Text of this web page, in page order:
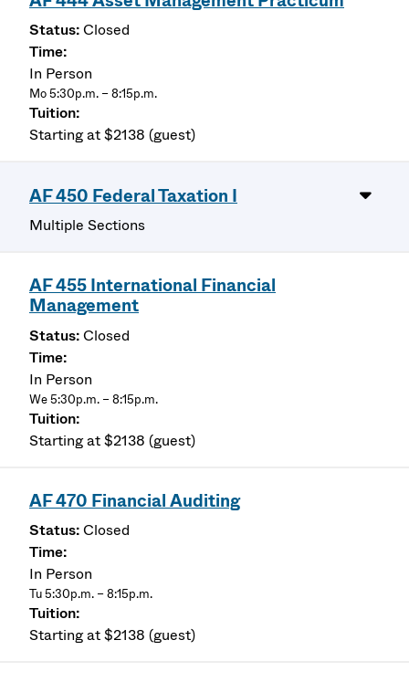
Closed
In Person
Mo 5:30p.m. – 8:15p.m.
Starting at $2138 (guest)
AF 450 Federal Taxation I
Multiple Sections
AF 455 International Financial
Management
Closed
In Person
We 5:30p.m. – 8:15p.m.
Starting at $2138 (guest)
AF 470 Financial Auditing
Closed
In Person
Tu 5:30p.m. – 8:15p.m.
Starting at $2138 (guest)